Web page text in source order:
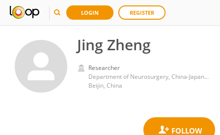
LOGIN REGISTER
Jing Zheng
Researcher
Department of Neurosurgery, China-Japan Friendship Hospital
Beijin, China